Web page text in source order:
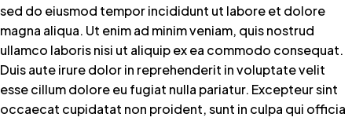
sed do eiusmod tempor incididunt ut labore et dolore
magna aliqua. Ut enim ad minim veniam, quis nostrud
ullamco laboris nisi ut aliquip ex ea commodo consequat.
Duis aute irure dolor in reprehenderit in voluptate velit
esse cillum dolore eu fugiat nulla pariatur. Excepteur sint
occaecat cupidatat non proident, sunt in culpa qui officia